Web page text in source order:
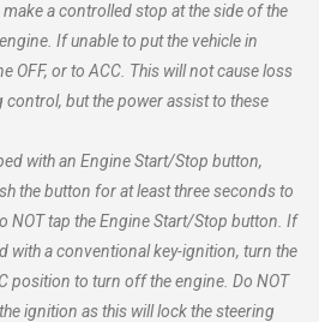
a controlled stop at the side of the
If unable to put the vehicle in
OFF, or to ACC. This will not cause loss
but the power assist to these
with an Engine Start/Stop button,
the button for at least three seconds to
NOT tap the Engine Start/Stop button. If
with a conventional key-ignition, turn the
position to turn off the engine. Do NOT
ignition as this will lock the steering